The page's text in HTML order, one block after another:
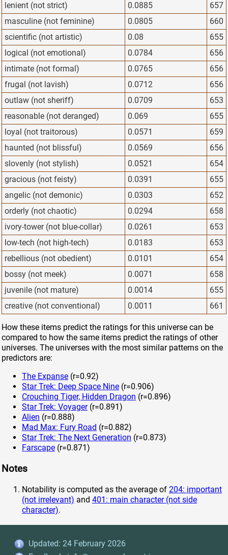
lenient (not strict)
0.0885
657
masculine (not feminine)
0.0805
660
scientific (not artistic)
0.08
655
logical (not emotional)
0.0784
656
intimate (not formal)
0.0765
656
frugal (not lavish)
0.0712
656
outlaw (not sheriff)
0.0709
653
reasonable (not deranged)
0.069
655
loyal (not traitorous)
0.0571
659
haunted (not blissful)
0.0569
656
slovenly (not stylish)
0.0521
654
gracious (not feisty)
0.0391
655
angelic (not demonic)
0.0303
652
orderly (not chaotic)
0.0294
658
ivory-tower (not blue-collar)
0.0261
653
low-tech (not high-tech)
0.0183
653
rebellious (not obedient)
0.0101
654
bossy (not meek)
0.0071
658
juvenile (not mature)
0.0014
655
creative (not conventional)
0.0011 661
How these items predict the ratings for this universe can be
compared to how the same items predict the ratings of other
universes. The universes with the most similar patterns on the
predictors are:
The Expanse (r=0.92)
Star Trek: Deep Space Nine (r=0.906)
Crouching Tiger, Hidden Dragon (r=0.896)
Star Trek: Voyager(r=0.891)
Alien (r=0.888)
Mad Max: Fury Road (r=0.882)
Star Trek: The Next Generation (r=0.873)
Farscape (r=0.871)
Notes
Notability is computed as the average of 204: important
(not irrelevant) and 401: main character (not side
character).
Updated: 24 February 2026